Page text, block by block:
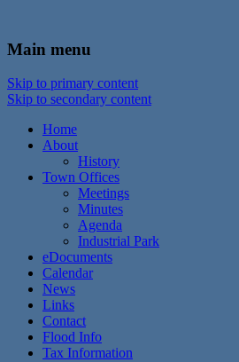
Town of Walton, NY
Main menu
Skip to primary content
Skip to secondary content
Home
About
History
Town Offices
Meetings
Minutes
Agenda
Industrial Park
eDocuments
Calendar
News
Links
Contact
Flood Info
Tax Information